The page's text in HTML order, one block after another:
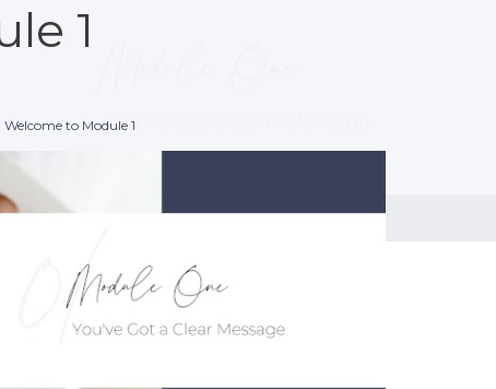
1
Welcome to Module 1